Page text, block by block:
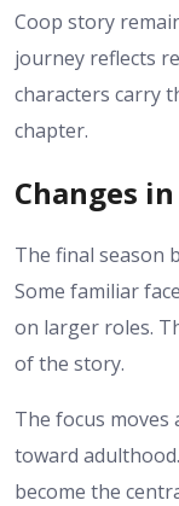
Coop story
journey reflects
characters carry
chapter.
Changes
The final season
Some familiar
on larger roles.
of the story.
The focus
toward
become the